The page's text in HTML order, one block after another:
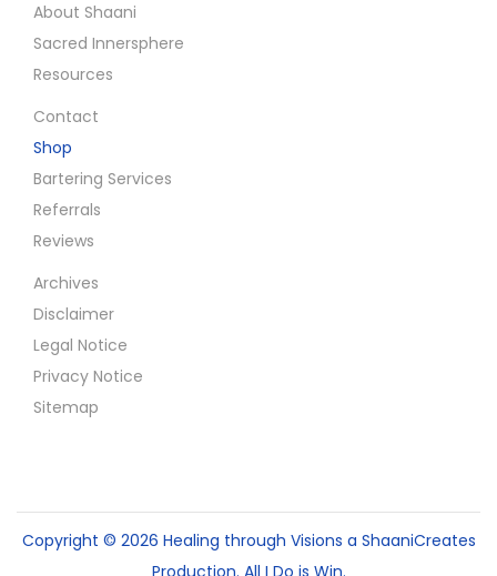
About Shaani
Sacred Innersphere
Resources
Contact
Shop
Bartering Services
Referrals
Reviews
Archives
Disclaimer
Legal Notice
Privacy Notice
Sitemap
Copyright © 2026 Healing through Visions a ShaaniCreates